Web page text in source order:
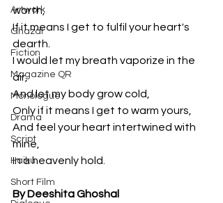
Artwork
Ghazal
Fiction
Magazine QR
Monologue
Drama
Script
Haiku
Short Film
worth,
If it means I get to fulfil your heart's
dearth.
I would let my breath vaporize in the
air,
And let my body grow cold,
Only if it means I get to warm yours,
And feel your heart intertwined with
mine,
In a heavenly hold.
By Deeshita Ghoshal